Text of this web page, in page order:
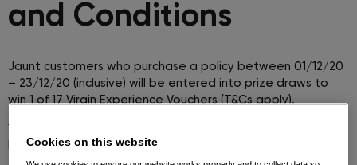
and Conditions​
Jaunt customers who purchase a policy between 01/12/20
– 23/12/20 (inclusive) will be entered into prize draws to
win 1 of 17 Virgin Experience Vouchers (T&Cs apply).
1. The Promotion will run from 1st December to 23rd
December inclusive.
Cookies on this website